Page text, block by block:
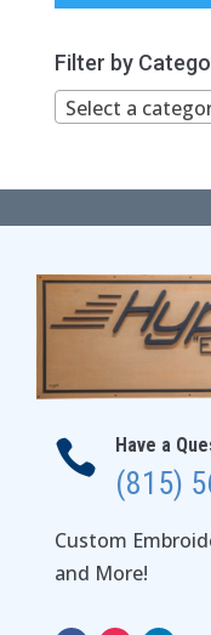
Filter by
Select a
 Have a
(815)
Custom
and More!